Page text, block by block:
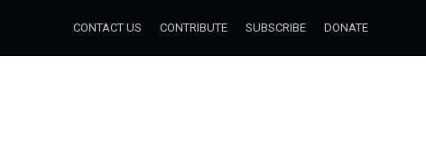
CONTACT US CONTRIBUTE SUBSCRIBE DONATE